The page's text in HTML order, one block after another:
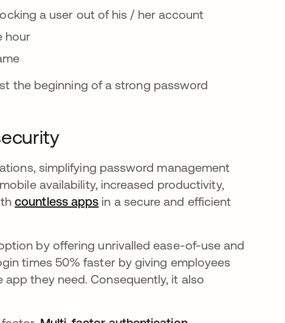
a user out of his / her account
hour
the beginning of a strong password
simplifying password management
availability, increased productivity,
countless apps in a secure and efficient
by offering unrivalled ease-of-use and
times 50% faster by giving employees
they need. Consequently, it also